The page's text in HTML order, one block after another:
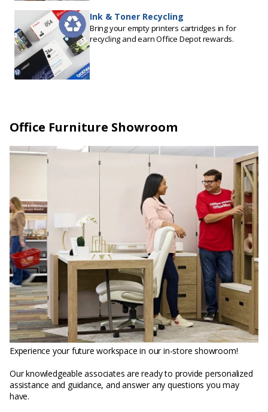
Ink & Toner Recycling
Bring your empty printers cartridges in for
recycling and earn Office Depot rewards.
Office Furniture Showroom
Experience your future workspace in our in-store showroom!
Our knowledgeable associates are ready to provide personalized
assistance and guidance, and answer any questions you may
have.